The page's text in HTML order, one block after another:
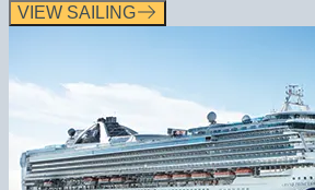
VIEW SAILING